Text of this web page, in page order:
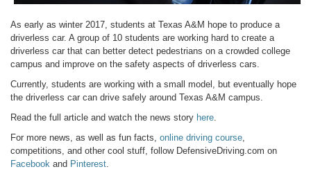
As early as winter 2017, students at Texas A&M hope to produce a
driverless car. A group of 10 students are working hard to create a
driverless car that can better detect pedestrians on a crowded college
campus and improve on the safety aspects of driverless cars.
Currently, students are working with a small model, but eventually hope
the driverless car can drive safely around Texas A&M campus.
Read the full article and watch the news story here
For more news, as well as fun facts, online driving course
competitions, and other cool stuff, follow DefensiveDriving.com on
Facebook and Pinterest